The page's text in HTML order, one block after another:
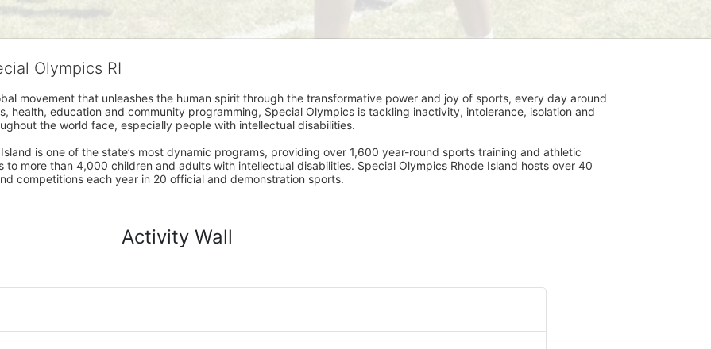
Olympics RI
movement that unleashes the human spirit through the transformative power and joy of sports, every day around
health, education and community programming, Special Olympics is tackling inactivity, intolerance, isolation and
the world face, especially people with intellectual disabilities.
is one of the state’s most dynamic programs, providing over 1,600 year-round sports training and athletic
to more than 4,000 children and adults with intellectual disabilities. Special Olympics Rhode Island hosts over 40
competitions each year in 20 official and demonstration sports.
Activity Wall